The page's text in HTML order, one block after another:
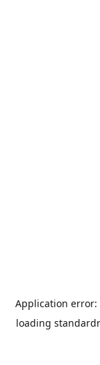
Application error:
loading